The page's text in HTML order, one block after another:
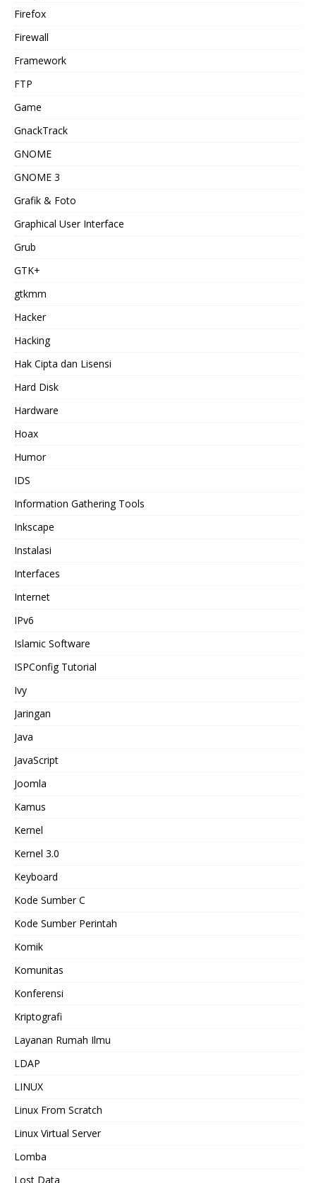
Firefox
Firewall
Framework
FTP
Game
GnackTrack
GNOME
GNOME 3
Grafik & Foto
Graphical User Interface
Grub
GTK+
gtkmm
Hacker
Hacking
Hak Cipta dan Lisensi
Hard Disk
Hardware
Hoax
Humor
IDS
Information Gathering Tools
Inkscape
Instalasi
Interfaces
Internet
IPv6
Islamic Software
ISPConfig Tutorial
Ivy
Jaringan
Java
JavaScript
Joomla
Kamus
Kernel
Kernel 3.0
Keyboard
Kode Sumber C
Kode Sumber Perintah
Komik
Komunitas
Konferensi
Kriptografi
Layanan Rumah Ilmu
LDAP
LINUX
Linux From Scratch
Linux Virtual Server
Lomba
Lost Data